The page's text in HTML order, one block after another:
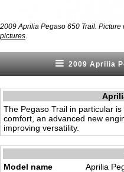
2009 Aprilia Pegaso 650 Trail. Picture
pictures
2009 Aprilia
The Pegaso Trail in particular
comfort, an advanced new
improving versatility.
Model name
Aprilia